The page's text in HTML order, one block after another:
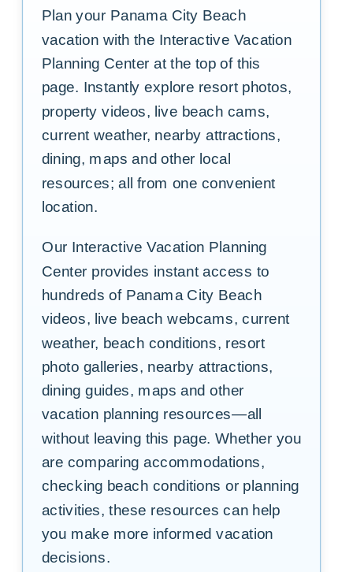
Plan your Panama City Beach
vacation with the Interactive Vacation
Planning Center at the top of this
page. Instantly explore resort photos,
property videos, live beach cams,
current weather, nearby attractions,
dining, maps and other local
resources; all from one convenient
location.
Our Interactive Vacation Planning
Center provides instant access to
hundreds of Panama City Beach
videos, live beach webcams, current
weather, beach conditions, resort
photo galleries, nearby attractions,
dining guides, maps and other
vacation planning resources—all
without leaving this page. Whether you
are comparing accommodations,
checking beach conditions or planning
activities, these resources can help
you make more informed vacation
decisions.